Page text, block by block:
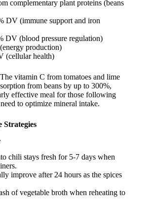
complementary plant proteins (beans
DV (immune support and iron
DV (blood pressure regulation)
production)
(cellular health)
The vitamin C from tomatoes and lime
from beans by up to 300%,
effective meal for those following
to optimize mineral intake.
Strategies
chili stays fresh for 5-7 days when
improve after 24 hours as the spices
of vegetable broth when reheating to